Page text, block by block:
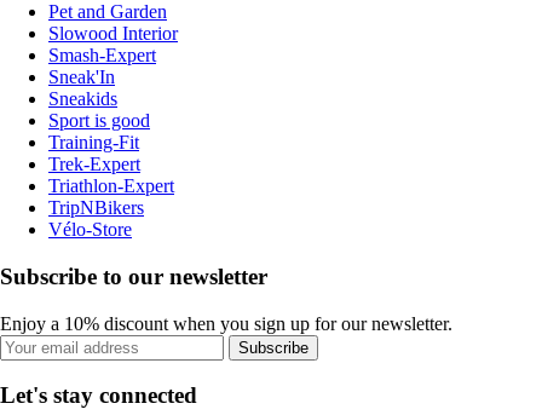
Pet and Garden
Slowood Interior
Smash-Expert
Sneak'In
Sneakids
Sport is good
Training-Fit
Trek-Expert
Triathlon-Expert
TripNBikers
Vélo-Store
Subscribe to our newsletter
Enjoy a 10% discount when you sign up for our newsletter.
Subscribe
Let's stay connected